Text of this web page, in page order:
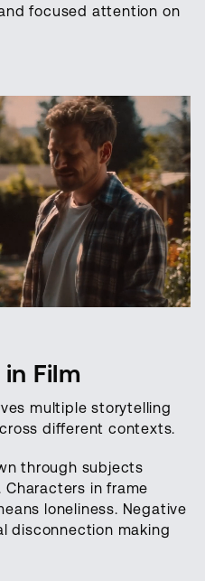
focused attention on
Film
multiple storytelling
different contexts.
through subjects
in frame
loneliness. Negative
disconnection making